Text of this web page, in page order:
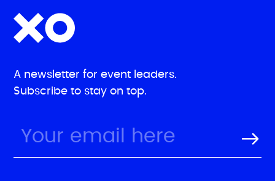
A newsletter for event leaders.
Subscribe to stay on top.